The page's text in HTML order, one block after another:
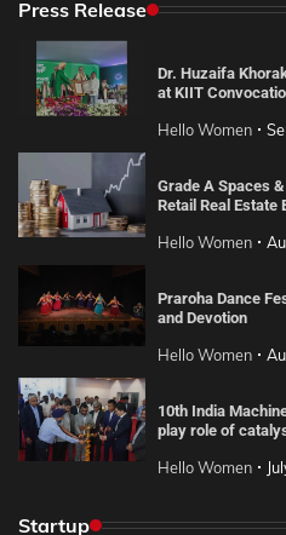
Press Release
Dr. Huzaifa
at KIIT
Hello Women
Grade A Spaces
Retail Real Estate
Hello Women
Praroha Dance
and Devotion
Hello Women
10th India
play role of
Hello Women
Startup